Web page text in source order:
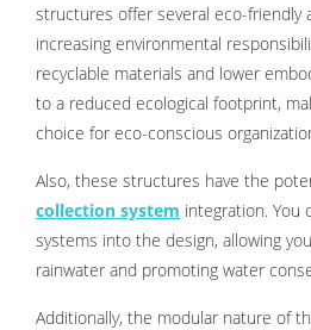
structures offer several eco-friendly
increasing environmental
recyclable materials and lower
to a reduced ecological footprint,
choice for eco-conscious
Also, these structures have the
collection system integration. You
systems into the design, allowing
rainwater and promoting water
Additionally, the modular nature of